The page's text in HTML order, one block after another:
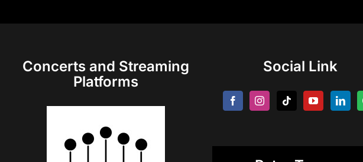
Concerts and Streaming
Platforms
Social Link